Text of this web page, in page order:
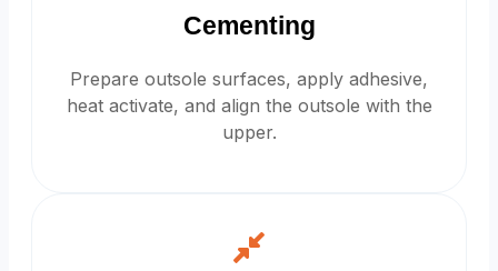
Cementing
Prepare outsole surfaces, apply adhesive,
heat activate, and align the outsole with the
upper.